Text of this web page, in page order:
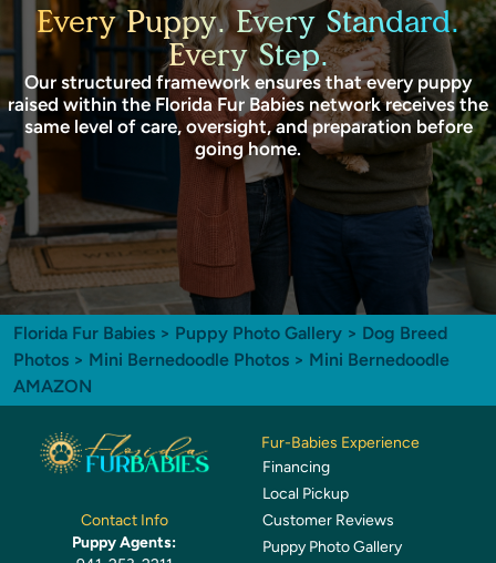
Every Puppy. Every Standard.
Every Step.
Our structured framework ensures that every puppy
raised within the Florida Fur Babies network receives the
same level of care, oversight, and preparation before
going home.
Florida Fur Babies > Puppy Photo Gallery > Dog Breed
Photos > Mini Bernedoodle Photos > Mini Bernedoodle
AMAZON
Contact Info
Puppy Agents:
Fur-Babies Experience
Financing
Local Pickup
Customer Reviews
Puppy Photo Gallery